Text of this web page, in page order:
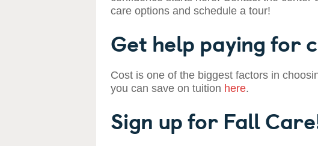
care options and schedule a tour!
Get help paying for
Cost is one of the biggest factors in
you can save on tuition here.
Sign up for Fall